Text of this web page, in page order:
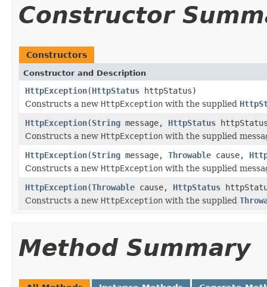
Constructor
Constructors
Constructor and Description
HttpException(HttpStatus httpStatus)
Constructs a new HttpException with the supplied
HttpException(String message, HttpStatus
Constructs a new HttpException with the supplied
HttpException(String message, Throwable cause,
Constructs a new HttpException with the supplied
HttpException(Throwable cause, HttpStatus
Constructs a new HttpException with the supplied
Method Summary